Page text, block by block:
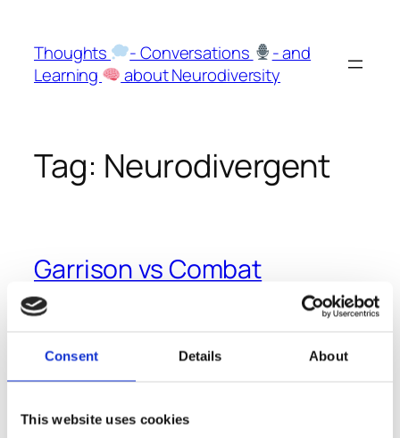
Consent Details About
This website uses cookies
content
Thoughts - Conversations
- and
Learning
about Neurodiversity
Tag: Neurodivergent
Garrison vs Combat
Mindsets
In this Episode of Huberman Labs the Ex-Navy Seal
Jocko Willink describes an interesting concept that
the military.